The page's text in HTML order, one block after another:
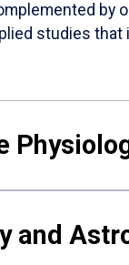
by
studies
and